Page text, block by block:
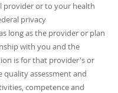
provider or to your health
privacу
long as the provider or plan
with you and the
is for that provider's or
quality assessment and
competence and